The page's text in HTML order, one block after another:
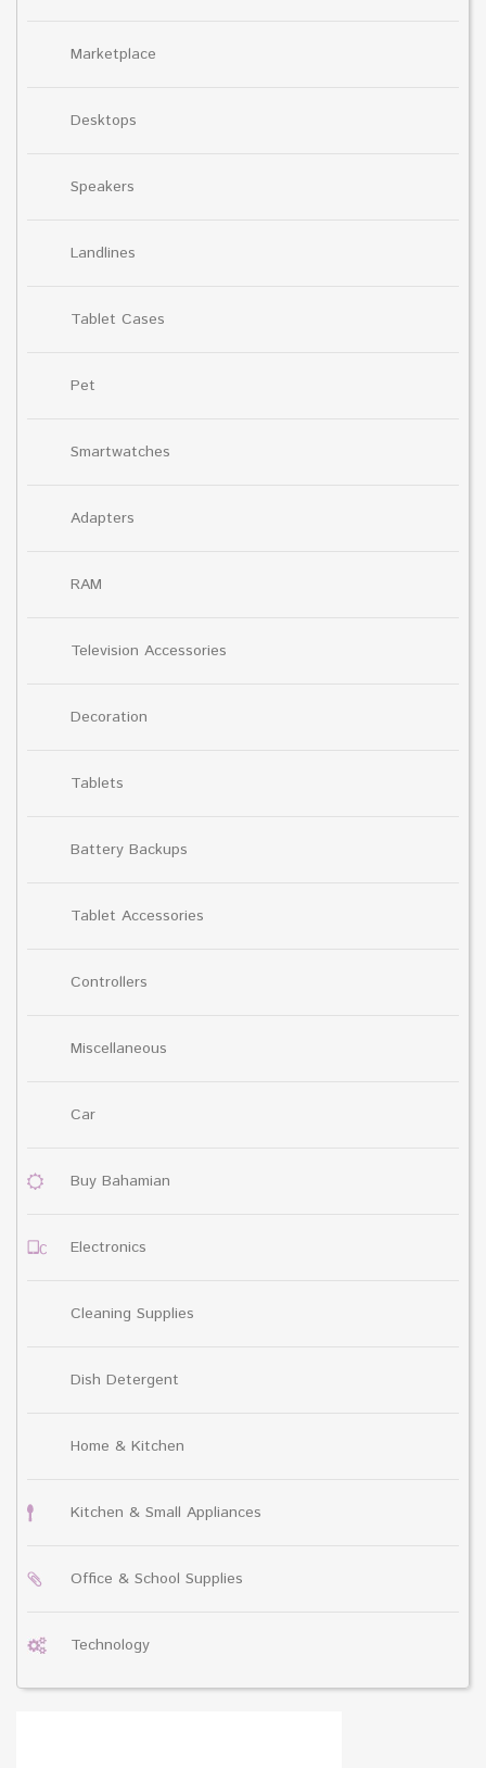
Marketplace
Desktops
Speakers
Landlines
Tablet Cases
Pet
Smartwatches
Adapters
RAM
Television Accessories
Decoration
Tablets
Battery Backups
Tablet Accessories
Controllers
Miscellaneous
Car
Buy Bahamian
Electronics
Cleaning Supplies
Dish Detergent
Home & Kitchen
Kitchen & Small Appliances
Office & School Supplies
Technology